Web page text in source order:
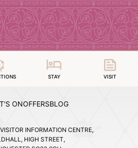
STAY VISIT
ONOFFERSBLOG
INFORMATION CENTRE,
HIGH STREET,